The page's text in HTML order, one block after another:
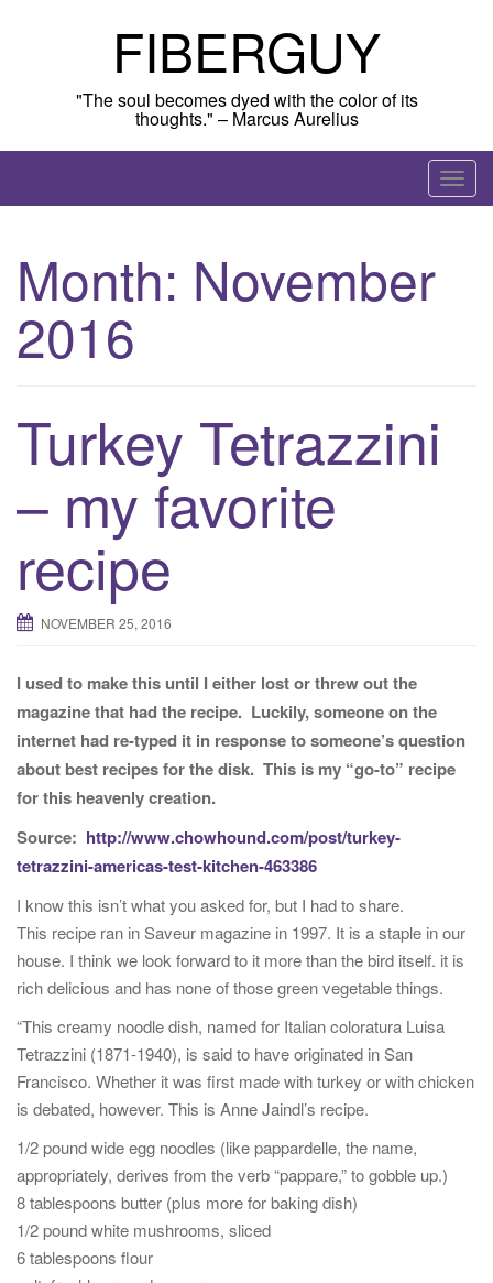
FIBERGUY
"The soul becomes dyed with the color of its
thoughts." – Marcus Aurelius
T
o
Month: November
2016
Turkey Tetrazzini
– my favorite
recipe
NOVEMBER 25, 2016
I used to make this until I either lost or threw out the
magazine that had the recipe. Luckily, someone on the
internet had re-typed it in response to someone’s question
about best recipes for the disk. This is my “go-to” recipe
for this heavenly creation.
Source: http://www.chowhound.com/post/turkey-
tetrazzini-americas-test-kitchen-463386
I know this isn’t what you asked for, but I had to share.
This recipe ran in Saveur magazine in 1997. It is a staple in our
house. I think we look forward to it more than the bird itself. it is
rich delicious and has none of those green vegetable things.
“This creamy noodle dish, named for Italian coloratura Luisa
Tetrazzini (1871-1940), is said to have originated in San
Francisco. Whether it was first made with turkey or with chicken
is debated, however. This is Anne Jaindl’s recipe.
1/2 pound wide egg noodles (like pappardelle, the name,
appropriately, derives from the verb “pappare,” to gobble up.)
8 tablespoons butter (plus more for baking dish)
1/2 pound white mushrooms, sliced
6 tablespoons flour